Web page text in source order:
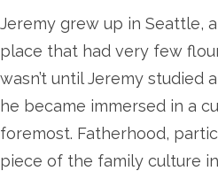
Jeremy grew up in Seattle,
place that had very few
wasn’t until Jeremy studied
he became immersed in a
foremost. Fatherhood,
piece of the family culture